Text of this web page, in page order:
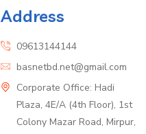
Address
09613144144
basnetbd.net@gmail.com
Corporate Office: Hadi
Plaza, 4E/A (4th Floor), 1st
Colony Mazar Road, Mirpur,